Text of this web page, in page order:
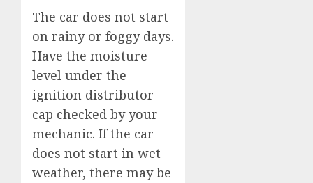
The car does not start
on rainy or foggy days.
Have the moisture
level under the
ignition distributor
cap checked by your
mechanic. If the car
does not start in wet
weather, there may be